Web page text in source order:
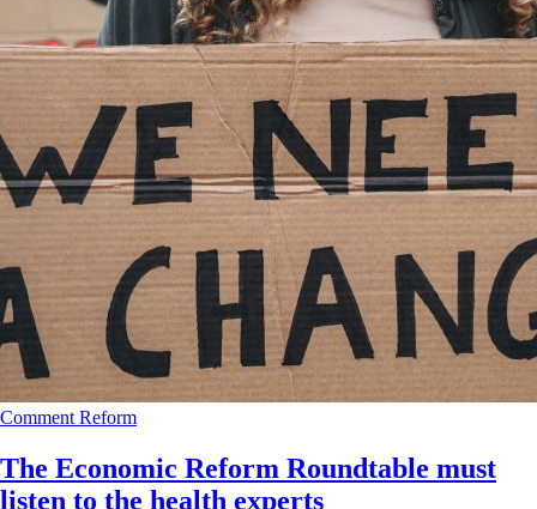
Comment Reform
The Economic Reform Roundtable must
listen to the health experts